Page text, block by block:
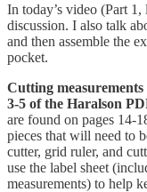
In today’s video (Part
discussion. I also talk
and then assemble the
pocket.
Cutting
3-5 of the Haralson
are found on pages 14-
pieces that will need to
cutter, grid ruler, and
use the label sheet
measurements) to help